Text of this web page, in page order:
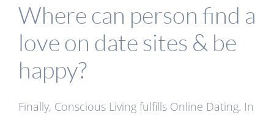
Where can person find a
love on date sites & be
happy?
Finally, Conscious Living fulfills Online Dating. In